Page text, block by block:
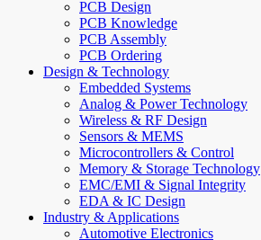
PCB Design
PCB Knowledge
PCB Assembly
PCB Ordering
Design & Technology
Embedded Systems
Analog & Power Technology
Wireless & RF Design
Sensors & MEMS
Microcontrollers & Control
Memory & Storage Technology
EMC/EMI & Signal Integrity
EDA & IC Design
Industry & Applications
Automotive Electronics